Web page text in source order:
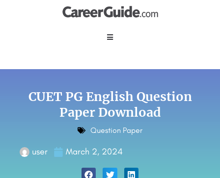
CUET PG English Question
Paper Download
Question Paper
user March 2, 2024